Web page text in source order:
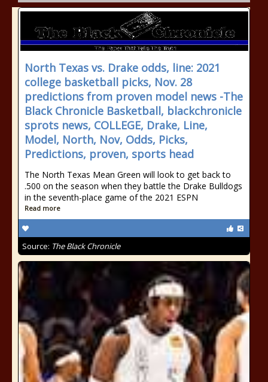
North Texas vs. Drake odds, line: 2021
college basketball picks, Nov. 28
predictions from proven model news -The
Black Chronicle Basketball, blackchronicle
sprots news, COLLEGE, Drake, Line,
Model, North, Nov, Odds, Picks,
Predictions, proven, sports head
The North Texas Mean Green will look to get back to
.500 on the season when they battle the Drake Bulldogs
in the seventh-place game of the 2021 ESPN
Read more
Source: The Black Chronicle